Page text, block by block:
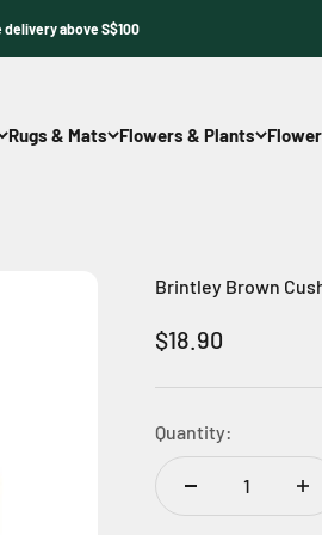
delivery above S$100
Rugs & Mats Flowers & Plants
Brintley Brown
Sale price
$18.90
Quantity: